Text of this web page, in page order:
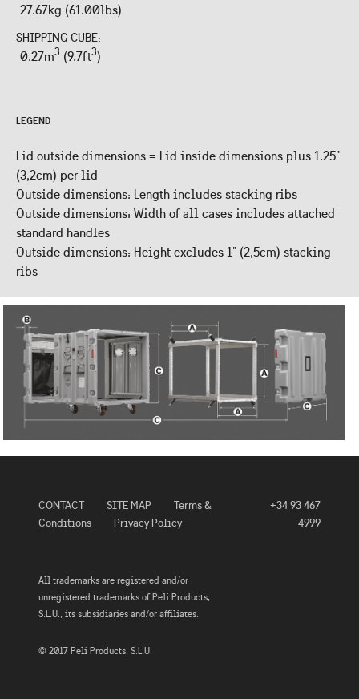
27.67kg (61.00lbs)
SHIPPING CUBE:
0.27m3 (9.7ft3)
LEGEND
Lid outside dimensions = Lid inside dimensions plus 1.25"
(3,2cm) per lid
Outside dimensions: Length includes stacking ribs
Outside dimensions: Width of all cases includes attached
standard handles
Outside dimensions: Height excludes 1" (2,5cm) stacking
ribs
CONTACT SITE MAP
Terms &
Conditions
Privacy Policy
+34 93 467
4999
All trademarks are registered and/or
unregistered trademarks of Peli Products,
S.L.U., its subsidiaries and/or affiliates.
© 2017 Peli Products, S.L.U.